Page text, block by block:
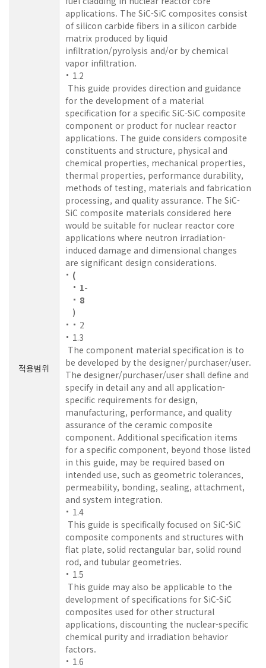
적용범위
applications. The SiC-SiC composites consist
of silicon carbide fibers in a silicon carbide
matrix produced by liquid
infiltration/pyrolysis and/or by chemical
vapor infiltration.
1.2
This guide provides direction and guidance
for the development of a material
specification for a specific SiC-SiC composite
component or product for nuclear reactor
applications. The guide considers composite
constituents and structure, physical and
chemical properties, mechanical properties,
thermal properties, performance durability,
methods of testing, materials and fabrication
processing, and quality assurance. The SiC-
SiC composite materials considered here
would be suitable for nuclear reactor core
applications where neutron irradiation-
induced damage and dimensional changes
are significant design considerations.
(
1-
8
)
2
1.3
The component material specification is to
be developed by the designer/purchaser/user.
The designer/purchaser/user shall define and
specify in detail any and all application-
specific requirements for design,
manufacturing, performance, and quality
assurance of the ceramic composite
component. Additional specification items
for a specific component, beyond those listed
in this guide, may be required based on
intended use, such as geometric tolerances,
permeability, bonding, sealing, attachment,
and system integration.
1.4
This guide is specifically focused on SiC-SiC
composite components and structures with
flat plate, solid rectangular bar, solid round
rod, and tubular geometries.
1.5
This guide may also be applicable to the
development of specifications for SiC-SiC
composites used for other structural
applications, discounting the nuclear-specific
chemical purity and irradiation behavior
factors.
1.6